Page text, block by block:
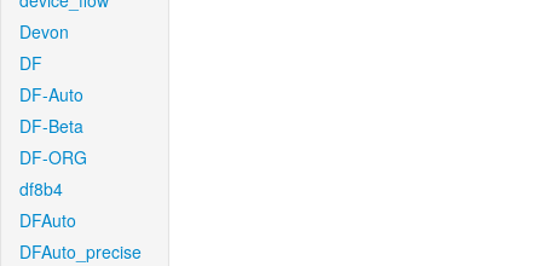
Devon
DF
DF-Auto
DF-Beta
DF-ORG
df8b4
DFAuto
DFAuto_precise